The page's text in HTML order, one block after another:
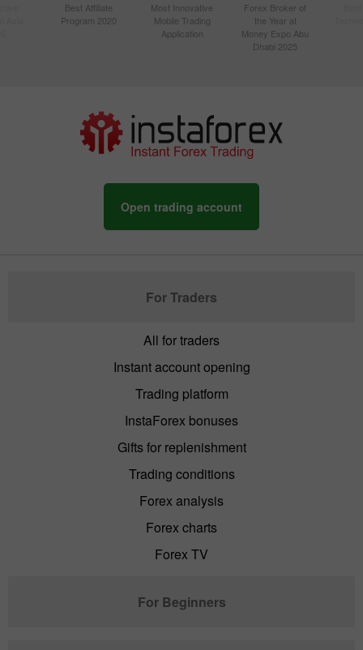
Best Affiliate
Program 2020
Most Innovative
Mobile Trading
Application
Forex Broker of
the Year at
Money Expo Abu
Dhabi 2025
Open trading account
For Traders
All for traders
Instant account opening
Trading platform
InstaForex bonuses
Gifts for replenishment
Trading conditions
Forex analysis
Forex charts
Forex TV
For Beginners